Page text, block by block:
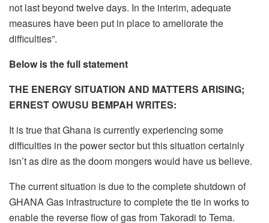
not last beyond twelve days. In the interim, adequate
measures have been put in place to ameliorate the
difficulties”.
Below is the full statement
THE ENERGY SITUATION AND MATTERS ARISING;
ERNEST OWUSU BEMPAH WRITES:
It is true that Ghana is currently experiencing some
difficulties in the power sector but this situation certainly
isn’t as dire as the doom mongers would have us believe.
The current situation is due to the complete shutdown of
GHANA Gas infrastructure to complete the tie in works to
enable the reverse flow of gas from Takoradi to Tema.